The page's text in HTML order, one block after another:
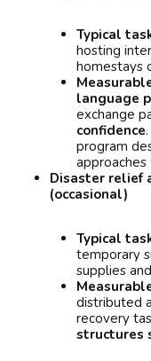
Typical
hosting
homestays
language
exchange
confidence
program
approaches
Disaster relief
(occasional)
Typical
temporary
supplies
distributed
recovery
structures